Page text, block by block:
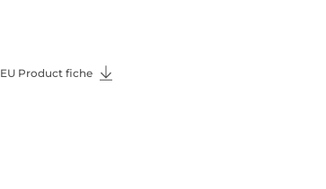
EU Product fiche